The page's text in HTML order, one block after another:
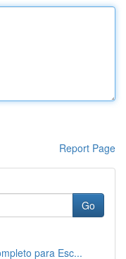
Report Page
Go
para Esc...